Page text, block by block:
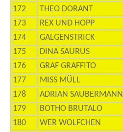
172
THEO DORANT
173
REX UND HOPP
174
GALGENSTRICK
175
DINA SAURUS
176
GRAF GRAFFITO
177
MISS MÜLL
178
ADRIAN SAUBERMANN
179
BOTHO BRUTALO
180
WER WOLFCHEN